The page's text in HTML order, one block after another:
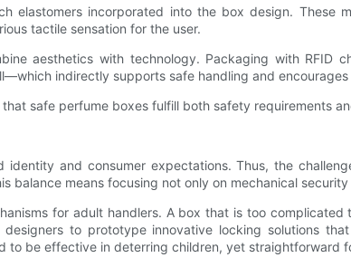
elastomers incorporated into the box design. These
tactile sensation for the user.
aesthetics with technology. Packaging with RFID
indirectly supports safe handling and encourages
safe perfume boxes fulfill both safety requirements
and consumer expectations. Thus, the
means focusing not only on mechanical
for adult handlers. A box that is too
to prototype innovative locking solutions
to be effective in deterring children, yet straightforward